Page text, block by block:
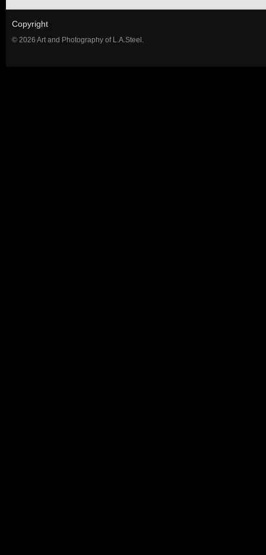
Copyright
© 2026 Art and Photography of L.A.Steel.